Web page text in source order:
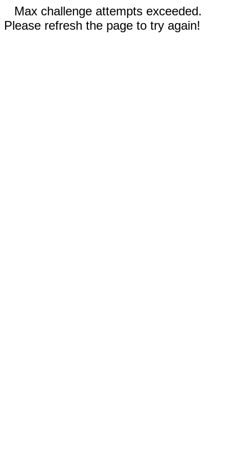
Max challenge attempts exceeded.
Please refresh the page to try again!